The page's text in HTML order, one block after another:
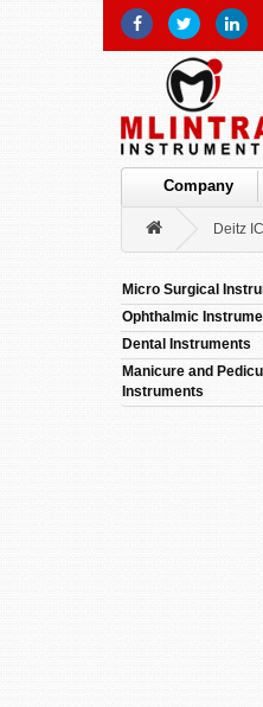
Company
Deitz
Micro Surgical
Ophthalmic
Dental Instruments
Manicure and
Instruments